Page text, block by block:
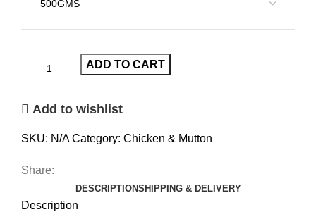
ADD TO CART
Add to wishlist
SKU: N/ACategory: Chicken & Mutton
Share:
DESCRIPTIONSHIPPING & DELIVERY
Description